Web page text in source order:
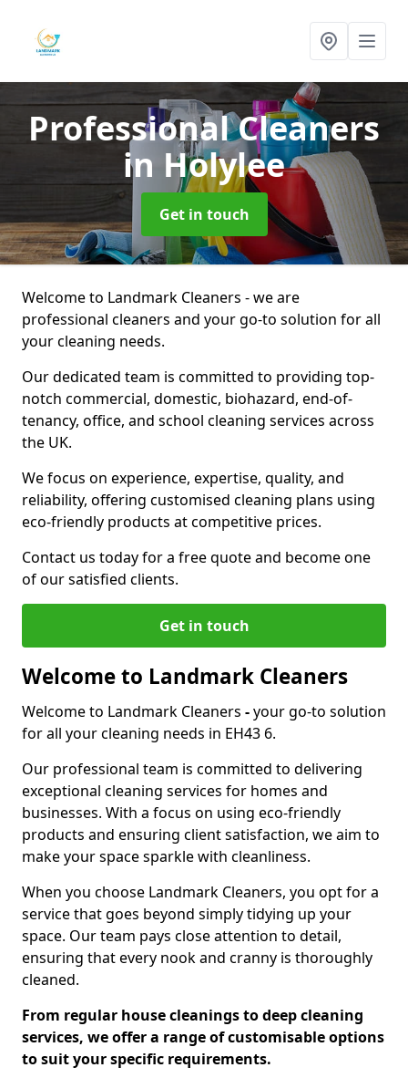
Professional Cleaners
in Holylee
Get in touch
Welcome to Landmark Cleaners - we are
professional cleaners and your go-to solution for all
your cleaning needs.
Our dedicated team is committed to providing top-
notch commercial, domestic, biohazard, end-of-
tenancy, office, and school cleaning services across
the UK.
We focus on experience, expertise, quality, and
reliability, offering customised cleaning plans using
eco-friendly products at competitive prices.
Contact us today for a free quote and become one
of our satisfied clients.
Get in touch
Welcome to Landmark Cleaners
Welcome to Landmark Cleaners -your go-to solution
for all your cleaning needs in EH43 6.
Our professional team is committed to delivering
exceptional cleaning services for homes and
businesses. With a focus on using eco-friendly
products and ensuring client satisfaction, we aim to
make your space sparkle with cleanliness.
When you choose Landmark Cleaners, you opt for a
service that goes beyond simply tidying up your
space. Our team pays close attention to detail,
ensuring that every nook and cranny is thoroughly
cleaned.
From regular house cleanings to deep cleaning
services, we offer a range of customisable options
to suit your specific requirements.